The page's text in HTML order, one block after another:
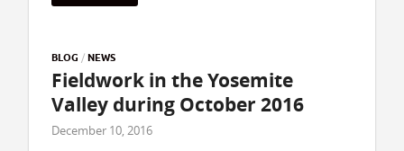
BLOG / NEWS
Fieldwork in the Yosemite
Valley during October 2016
December 10, 2016